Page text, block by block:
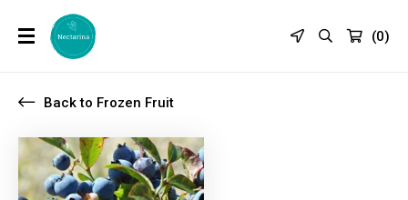
(0)
Back to Frozen Fruit